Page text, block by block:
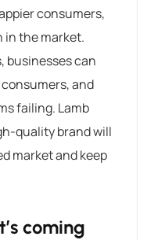
consumers,
in the market.
businesses can
and
failing. Lamb
quality brand will
market and keep
coming